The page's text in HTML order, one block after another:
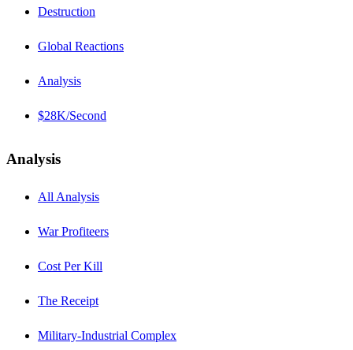
Destruction
Global Reactions
Analysis
$28K/Second
Analysis
All Analysis
War Profiteers
Cost Per Kill
The Receipt
Military-Industrial Complex